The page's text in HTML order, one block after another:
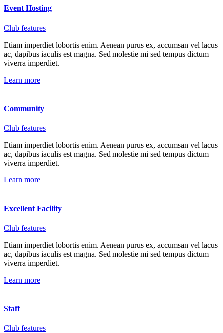
Event Hosting
Club features
Etiam imperdiet lobortis enim. Aenean purus ex, accumsan vel lacus
ac, dapibus iaculis est magna. Sed molestie mi sed tempus dictum
viverra imperdiet.
Learn more
Community
Club features
Etiam imperdiet lobortis enim. Aenean purus ex, accumsan vel lacus
ac, dapibus iaculis est magna. Sed molestie mi sed tempus dictum
viverra imperdiet.
Learn more
Excellent Facility
Club features
Etiam imperdiet lobortis enim. Aenean purus ex, accumsan vel lacus
ac, dapibus iaculis est magna. Sed molestie mi sed tempus dictum
viverra imperdiet.
Learn more
Staff
Club features